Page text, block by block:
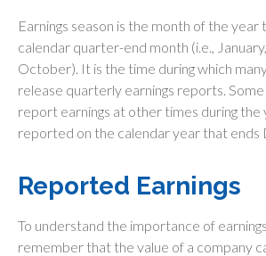
Earnings season is the month of the year
calendar quarter-end month (i.e.,
October). It is the time during which
release quarterly earnings reports.
report earnings at other times during the
reported on the calendar year that ends
Reported Earnings
To understand the importance of
remember that the value of a company